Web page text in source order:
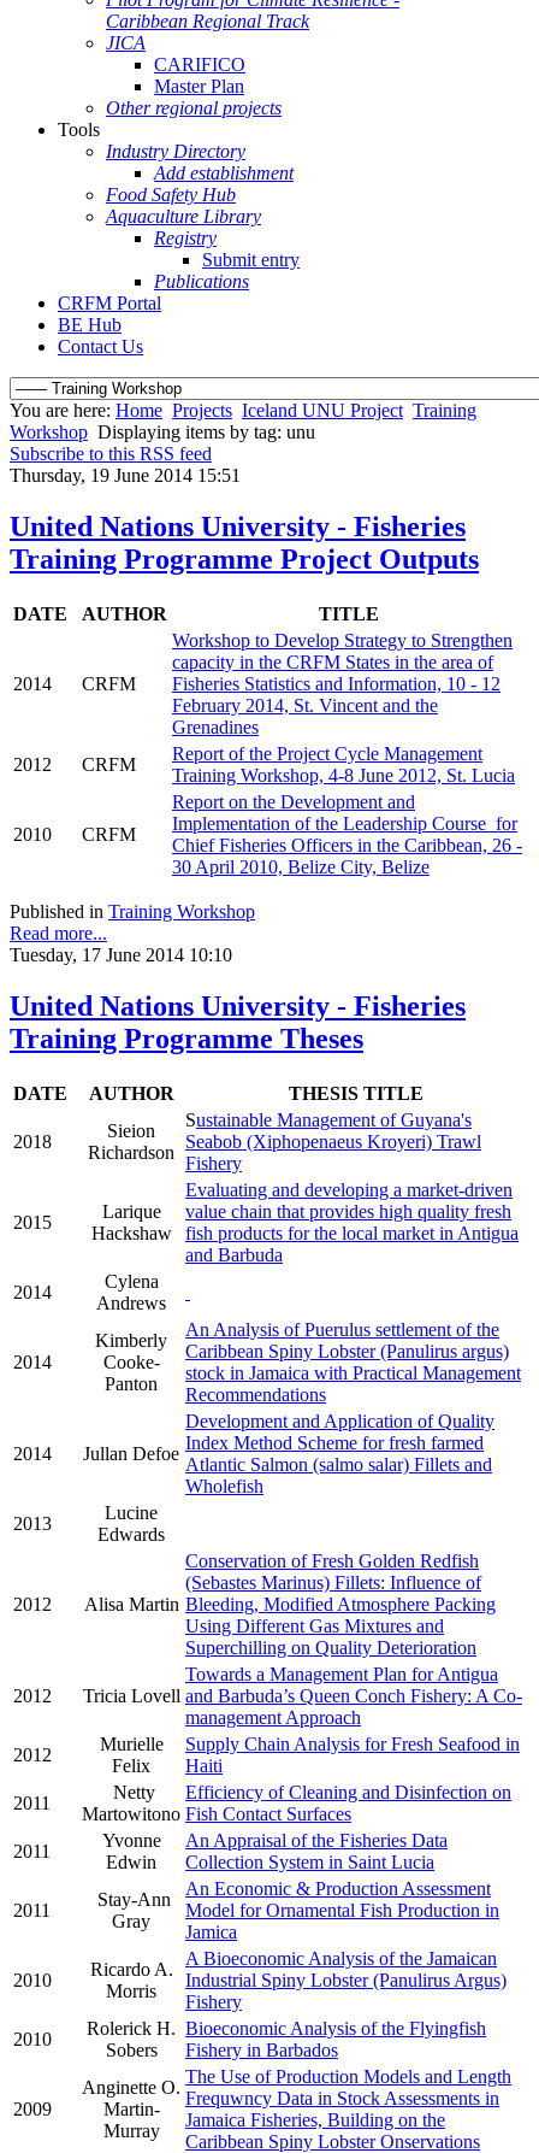
Caribbean Regional Track
JICA
CARIFICO
Master Plan
Other regional projects
Tools
Industry Directory
Add establishment
Food Safety Hub
Aquaculture Library
Registry
Submit entry
Publications
CRFM Portal
BE Hub
Contact Us
You are here: Home Projects Iceland UNU Project Training
Workshop Displaying items by tag: unu
Subscribe to this RSS feed
Thursday, 19 June 2014 15:51
United Nations University - Fisheries
Training Programme Project Outputs
DATE AUTHOR TITLE
2014 CRFM
Workshop to Develop Strategy to Strengthen
capacity in the CRFM States in the area of
Fisheries Statistics and Information, 10 - 12
February 2014, St. Vincent and the
Grenadines
2012
CRFM
Report of the Project Cycle Management
Training Workshop, 4-8 June 2012, St. Lucia
2010 CRFM
Report on the Development and
Implementation of the Leadership Course for
Chief Fisheries Officers in the Caribbean, 26 -
30 April 2010, Belize City, Belize
Published in Training Workshop
Read more...
Tuesday, 17 June 2014 10:10
United Nations University - Fisheries
Training Programme Theses
DATE AUTHOR THESIS TITLE
2018
Sieion
Richardson
Sustainable Management of Guyana's
Seabob (Xiphopenaeus Kroyeri) Trawl
Fishery
2015
Larique
Hackshaw
Evaluating and developing a market-driven
value chain that provides high quality fresh
fish products for the local market in Antigua
and Barbuda
2014
Cylena
Andrews
2014
Kimberly
Cooke-
Panton
An Analysis of Puerulus settlement of the
Caribbean Spiny Lobster (Panulirus argus)
stock in Jamaica with Practical Management
Recommendations
2014 Jullan Defoe
Development and Application of Quality
Index Method Scheme for fresh farmed
Atlantic Salmon (salmo salar) Fillets and
Wholefish
2013
Lucine
Edwards
2012 Alisa Martin
Conservation of Fresh Golden Redfish
(Sebastes Marinus) Fillets: Influence of
Bleeding, Modified Atmosphere Packing
Using Different Gas Mixtures and
Superchilling on Quality Deterioration
2012 Tricia Lovell
Towards a Management Plan for Antigua
and Barbuda’s Queen Conch Fishery: A Co-
management Approach
2012
Murielle
Felix
Supply Chain Analysis for Fresh Seafood in
Haiti
2011
Netty
Martowitono
Efficiency of Cleaning and Disinfection on
Fish Contact Surfaces
2011
Yvonne
Edwin
An Appraisal of the Fisheries Data
Collection System in Saint Lucia
2011
Stay-Ann
Gray
An Economic & Production Assessment
Model for Ornamental Fish Production in
Jamica
2010
Ricardo A.
Morris
A Bioeconomic Analysis of the Jamaican
Industrial Spiny Lobster (Panulirus Argus)
Fishery
2010
Rolerick H.
Sobers
Bioeconomic Analysis of the Flyingfish
Fishery in Barbados
2009
Anginette O.
Martin-
Murray
The Use of Production Models and Length
Frequwncy Data in Stock Assessments in
Jamaica Fisheries, Building on the
Caribbean Spiny Lobster Onservations